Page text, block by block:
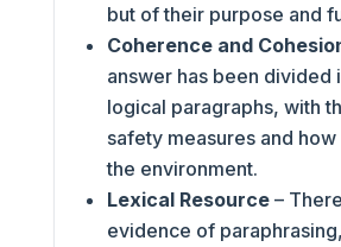
but of their purpose and
Coherence and
answer has been divided
logical paragraphs, with
safety measures and
the environment.
Lexical Resource–
evidence of